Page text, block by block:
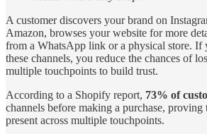
A customer discovers your brand on
Amazon, browses your website for more
from a WhatsApp link or a physical store. If
these channels, you reduce the chances of
multiple touchpoints to build trust.
According to a Shopify report, 73% of
channels before making a purchase, proving
present across multiple touchpoints.